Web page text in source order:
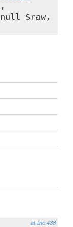
$raw,
at line 438